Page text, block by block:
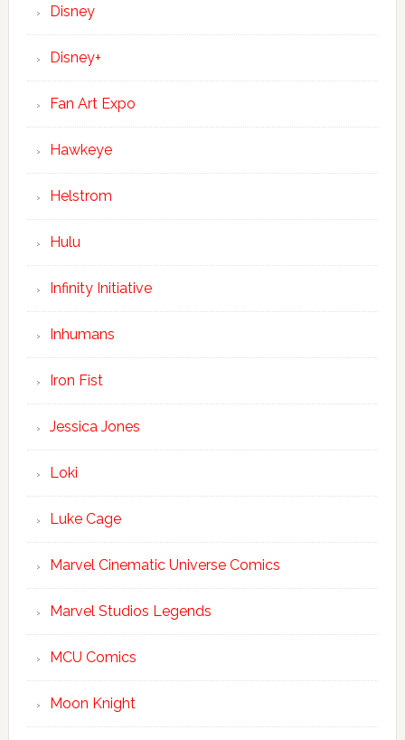
Disney
Disney+
Fan Art Expo
Hawkeye
Helstrom
Hulu
Infinity Initiative
Inhumans
Iron Fist
Jessica Jones
Loki
Luke Cage
Marvel Cinematic Universe Comics
Marvel Studios Legends
MCU Comics
Moon Knight